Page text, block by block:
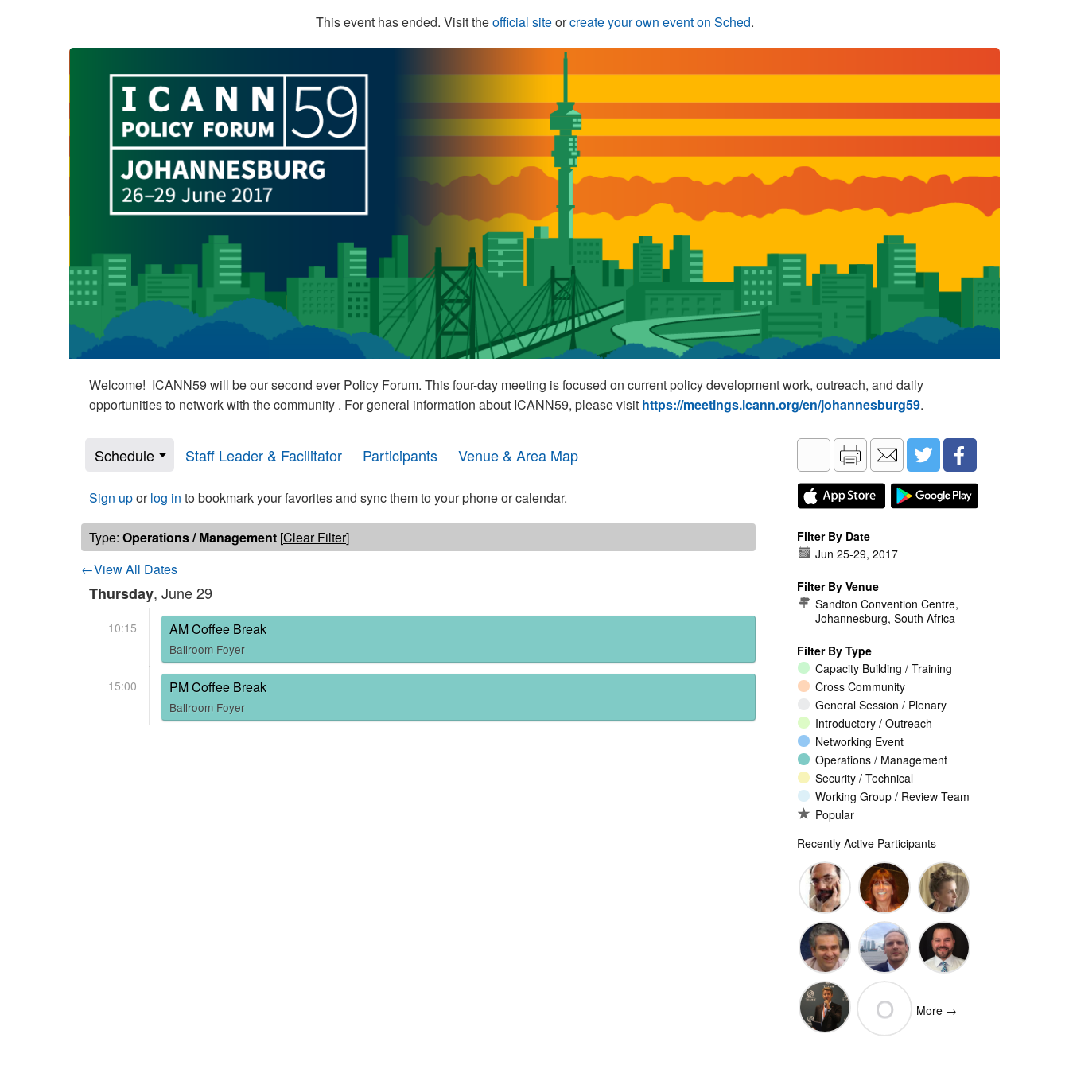
This event has ended. Visit theofficial siteorcreate your own event on Sched.
Welcome! ICANN59 will be our second ever Policy Forum. This four-day meeting is focused on current policy development work, outreach, and daily
opportunities to network with the community . For general information about ICANN59, please visit https://meetings.icann.org/en/johannesburg59.
Schedule Staff Leader & Facilitator Participants Venue & Area Map
Sign uporlog in to bookmark your favorites and sync them to your phone or calendar.
Type: Operations / Management [Clear Filter]
←View All Dates
Thursday, June 29
10:15 AM Coffee Break
Ballroom Foyer
15:00 PM Coffee Break
Ballroom Foyer
Filter By Date
Jun 25-29, 2017
Filter By Venue
Sandton Convention Centre,
Johannesburg, South Africa
Filter By Type
Capacity Building / Training
Cross Community
General Session / Plenary
Introductory / Outreach
Networking Event
Operations / Management
Security / Technical
Working Group / Review Team
Popular
Recently Active Participants
John
Levine
Christina
Rodriguez
Ellesse
Balli
Vittorio
Bertola
(Open-
Wim
Degezelle
O More →